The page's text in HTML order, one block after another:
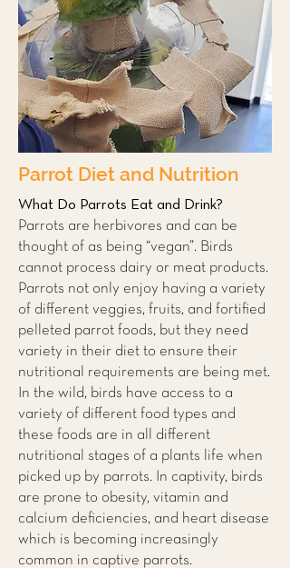
Parrot Diet and Nutrition
What Do Parrots Eat and Drink?
Parrots are herbivores and can be
thought of as being “vegan”. Birds
cannot process dairy or meat products.
Parrots not only enjoy having a variety
of different veggies, fruits, and fortified
pelleted parrot foods, but they need
variety in their diet to ensure their
nutritional requirements are being met.
In the wild, birds have access to a
variety of different food types and
these foods are in all different
nutritional stages of a plants life when
picked up by parrots. In captivity, birds
are prone to obesity, vitamin and
calcium deficiencies, and heart disease
which is becoming increasingly
common in captive parrots.